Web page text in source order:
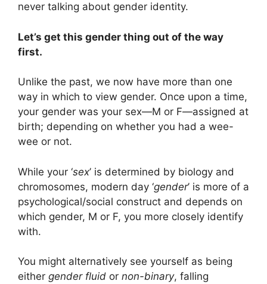
never talking about gender identity.
Let’s get this gender thing out of the way
first.
Unlike the past, we now have more than one
way in which to view gender. Once upon a time,
your gender was your sex—M or F—assigned at
birth; depending on whether you had a wee-
wee or not.
While your ‘sex’ is determined by biology and
chromosomes, modern day ‘gender’ is more of a
psychological/social construct and depends on
which gender, M or F, you more closely identify
with.
You might alternatively see yourself as being
either gender fluid or non-binary, falling